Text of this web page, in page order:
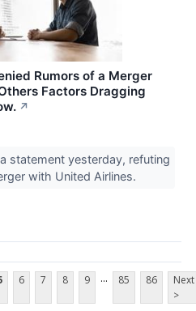
Rumors of a Merger
Factors Dragging
↗
statement yesterday, refuting
with United Airlines.
6 7 8 9 ... 85 86
Next
>